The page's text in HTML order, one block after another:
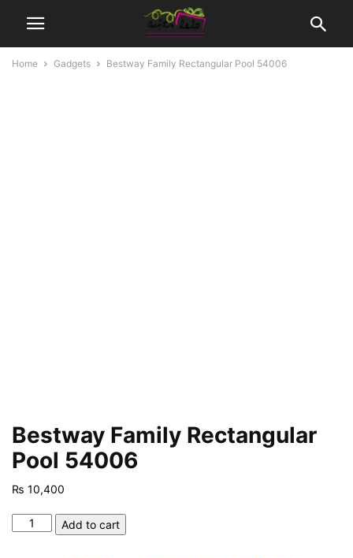
Home Gadgets Bestway Family Rectangular Pool 54006
Bestway Family Rectangular
Pool 54006
₨ 10,400
Bestway
Add to cart